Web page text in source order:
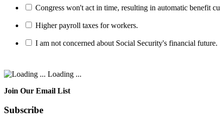
Congress won't act in time, resulting in automatic benefit
Higher payroll taxes for workers.
I am not concerned about Social Security's financial future.
Loading ...
Join Our Email List
Subscribe